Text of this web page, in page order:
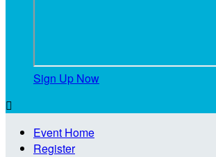
Sign Up Now

Event Home
Register